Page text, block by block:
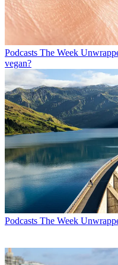
Podcasts The Week
vegan?
Podcasts The Week